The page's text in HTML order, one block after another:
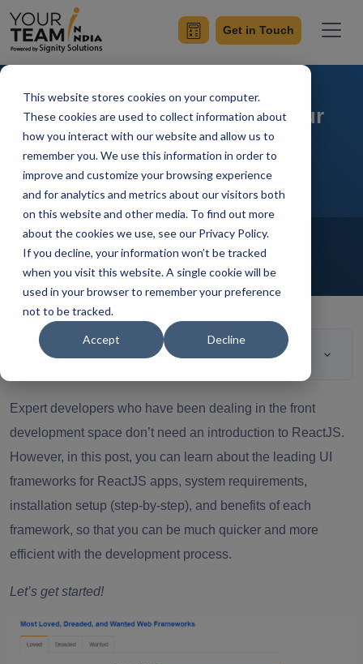
This website stores cookies on your computer.
These cookies are used to collect information about
how you interact with our website and allow us to
remember you. We use this information in order to
improve and customize your browsing experience
and for analytics and metrics about our visitors both
on this website and other media. To find out more
about the cookies we use, see our Privacy Policy.
If you decline, your information won’t be tracked
when you visit this website. A single cookie will be
used in your browser to remember your preference
not to be tracked.
Accept Decline
Get in Touch
Best UI Frameworks for your
New React.js App
Home Blog Outsourcing Hire Developers
Hire Reactjs Developer
Table of Contents
Expert developers who have been dealing in the front
development space don’t need an introduction to ReactJS.
However, in this post, you can learn about the leading UI
frameworks for ReactJS apps, system requirements,
installation setup (step-by-step), and benefits of each
framework, so that you can be much quicker and more
efficient with the development process.
Let’s get started!